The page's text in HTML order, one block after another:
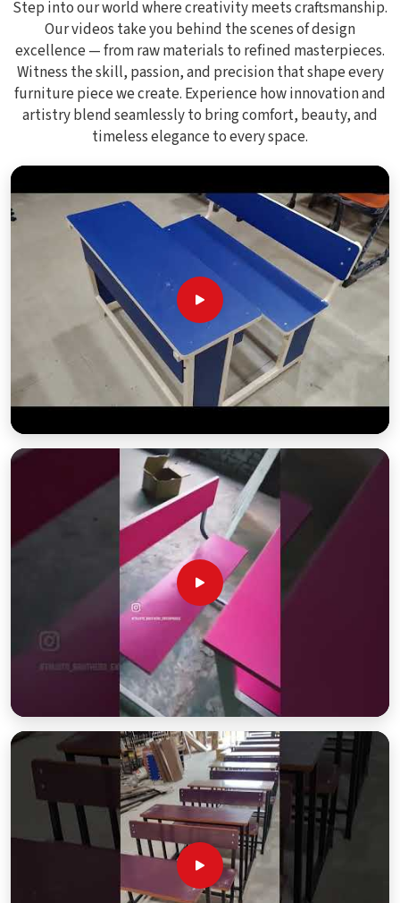
Step into our world where creativity meets craftsmanship.
Our videos take you behind the scenes of design
excellence — from raw materials to refined masterpieces.
Witness the skill, passion, and precision that shape every
furniture piece we create. Experience how innovation and
artistry blend seamlessly to bring comfort, beauty, and
timeless elegance to every space.